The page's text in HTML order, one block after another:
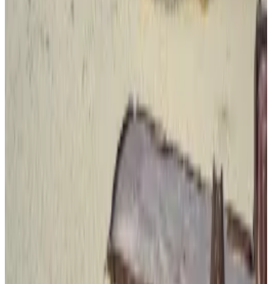
“Monero is used, but it’s difficult to acquire and cash
impractical for large trafficking networks,” he said.
Another popular choice, Redbord said, is Tether’s
dollar stablecoin USDT on the TRON blockchain.
“Traffickers often prefer stablecoins like USDT on
TRON because they are fast, cheap, widely
accessible, and easy to move and convert across
DL News.
But unlike Monero, USDT is a centralised stablecoin,
meaning the assets can be frozen by the company